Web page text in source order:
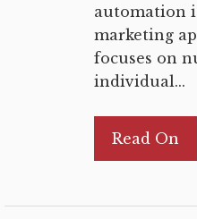
automation
marketing
focuses on
individual...
Read On